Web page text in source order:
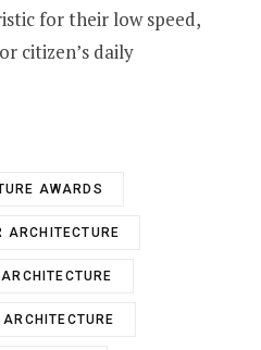
for their low speed,
citizen’s daily
AWARDS
ARCHITECTURE